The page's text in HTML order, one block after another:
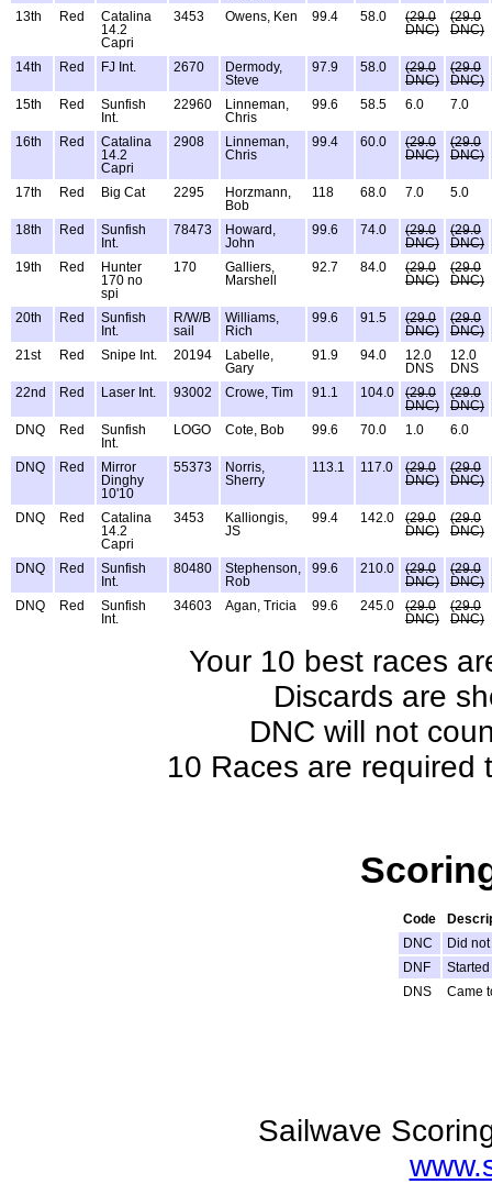
13th Red
Catalina
14.2
Capri
3453 Owens, Ken 99.4 58.0
(29.0
DNC)
(29.0
DNC)
14th Red FJ Int. 2670
Dermody,
Steve
97.9 58.0
(29.0
DNC)
(29.0
DNC)
15th
Red
Sunfish
Int.
22960
Linneman,
Chris
99.6 58.5 6.0 7.0
16th Red
Catalina
14.2
Capri
2908
Linneman,
Chris
99.4 60.0
(29.0
DNC)
(29.0
DNC)
17th Red Big Cat 2295
Horzmann,
Bob
118 68.0 7.0 5.0
18th Red
Sunfish
Int.
78473
Howard,
John
99.6 74.0
(29.0
DNC)
(29.0
DNC)
19th
Red
Hunter
170 no
spi
170
Galliers,
Marshell
92.7 84.0
(29.0
DNC)
(29.0
DNC)
20th Red
Sunfish
Int.
R/W/B
sail
Williams,
Rich
99.6 91.5
(29.0
DNC)
(29.0
DNC)
21st
Red Snipe Int. 20194
Labelle,
Gary
91.9 94.0
12.0
DNS
12.0
DNS
22nd
Red Laser Int. 93002 Crowe, Tim 91.1 104.0
(29.0
DNC)
(29.0
DNC)
DNQ
Red
Sunfish
Int.
LOGO Cote, Bob 99.6 70.0 1.0 6.0
DNQ Red
Mirror
Dinghy
10'10
55373
Norris,
Sherry
113.1 117.0
(29.0
DNC)
(29.0
DNC)
DNQ Red
Catalina
14.2
Capri
3453
Kalliongis,
JS
99.4 142.0
(29.0
DNC)
(29.0
DNC)
DNQ Red
Sunfish
Int.
80480
Stephenson,
Rob
99.6 210.0
(29.0
DNC)
(29.0
DNC)
DNQ
Red
Sunfish
Int.
34603 Agan, Tricia 99.6 245.0
(29.0
DNC)
(29.0
DNC)
Your 10 best races
Discards are
DNC will not
10 Races are required
Code
DNC
Did
DNF
DNS
Came
Sailwave